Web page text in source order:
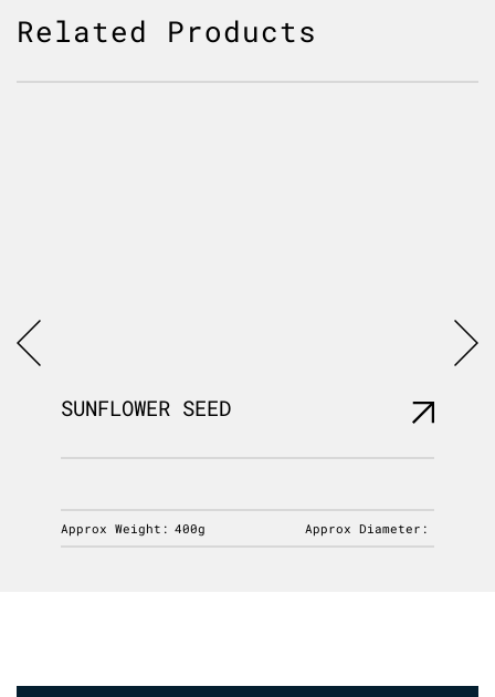
Related Products
SUNFLOWER SEED
Approx Weight: 400g Approx Diameter: